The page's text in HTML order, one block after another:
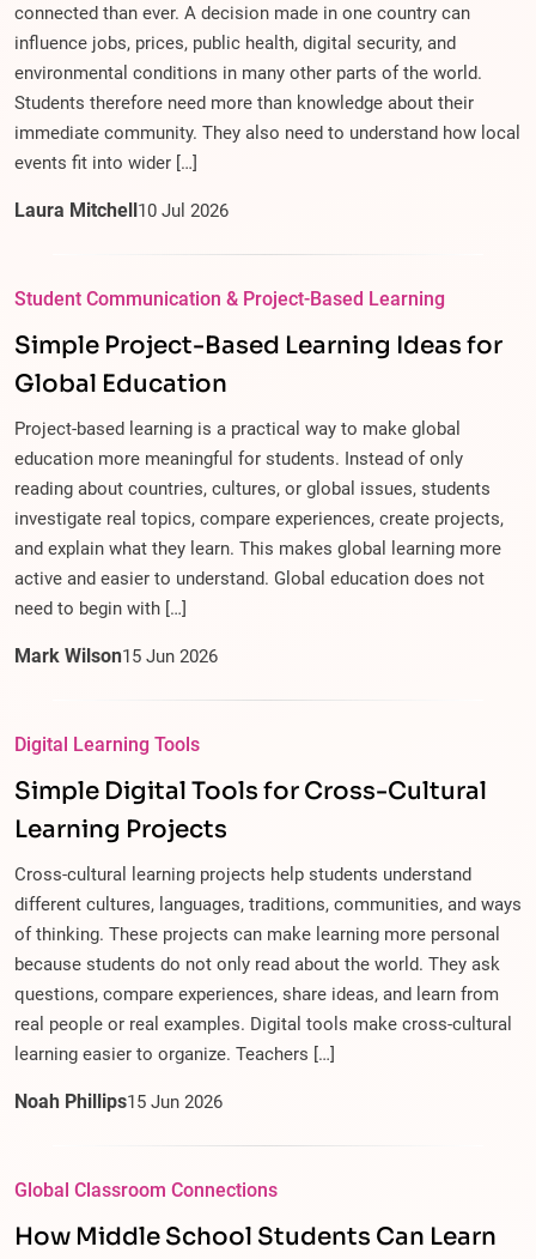
connected than ever. A decision made in one country can
influence jobs, prices, public health, digital security, and
environmental conditions in many other parts of the world.
Students therefore need more than knowledge about their
immediate community. They also need to understand how local
events fit into wider […]
Laura Mitchell10 Jul 2026
Student Communication & Project-Based Learning
Simple Project-Based Learning Ideas for
Global Education
Project-based learning is a practical way to make global
education more meaningful for students. Instead of only
reading about countries, cultures, or global issues, students
investigate real topics, compare experiences, create projects,
and explain what they learn. This makes global learning more
active and easier to understand. Global education does not
need to begin with […]
Mark Wilson15 Jun 2026
Digital Learning Tools
Simple Digital Tools for Cross-Cultural
Learning Projects
Cross-cultural learning projects help students understand
different cultures, languages, traditions, communities, and ways
of thinking. These projects can make learning more personal
because students do not only read about the world. They ask
questions, compare experiences, share ideas, and learn from
real people or real examples. Digital tools make cross-cultural
learning easier to organize. Teachers […]
Noah Phillips15 Jun 2026
Global Classroom Connections
How Middle School Students Can Learn